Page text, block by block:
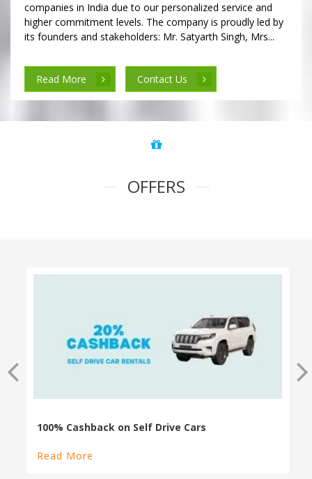
companies in India due to our personalized service and
higher commitment levels. The company is proudly led by
its founders and stakeholders: Mr. Satyarth Singh, Mrs...
Read More Contact Us
OFFERS
100% Cashback on Self Drive Cars
Read More